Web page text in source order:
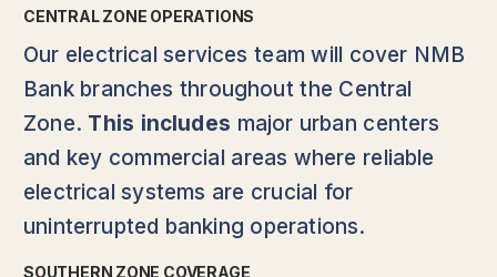
CENTRAL ZONE OPERATIONS
Our electrical services team will cover NMB
Bank branches throughout the Central
Zone. This includes major urban centers
and key commercial areas where reliable
electrical systems are crucial for
uninterrupted banking operations.
SOUTHERN ZONE COVERAGE